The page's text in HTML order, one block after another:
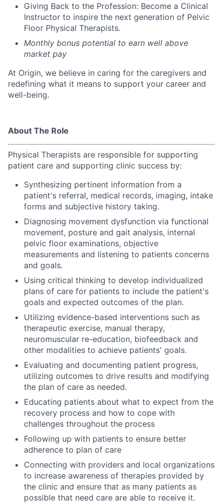
Giving Back to the Profession: Become a Clinical
Instructor to inspire the next generation of Pelvic
Floor Physical Therapists.
Monthly bonus potential to earn well above
market pay
At Origin, we believe in caring for the caregivers and
redefining what it means to support your career and
well-being.
About The Role
Physical Therapists are responsible for supporting
patient care and supporting clinic success by:
Synthesizing pertinent information from a
patient's referral, medical records, imaging, intake
forms and subjective history taking.
Diagnosing movement dysfunction via functional
movement, posture and gait analysis, internal
pelvic floor examinations, objective
measurements and listening to patients concerns
and goals.
Using critical thinking to develop individualized
plans of care for patients to include the patient's
goals and expected outcomes of the plan.
Utilizing evidence-based interventions such as
therapeutic exercise, manual therapy,
neuromuscular re-education, biofeedback and
other modalities to achieve patients' goals.
Evaluating and documenting patient progress,
utilizing outcomes to drive results and modifying
the plan of care as needed.
Educating patients about what to expect from the
recovery process and how to cope with
challenges throughout the process
Following up with patients to ensure better
adherence to plan of care
Connecting with providers and local organizations
to increase awareness of therapies provided by
the clinic and ensure that as many patients as
possible that need care are able to receive it.